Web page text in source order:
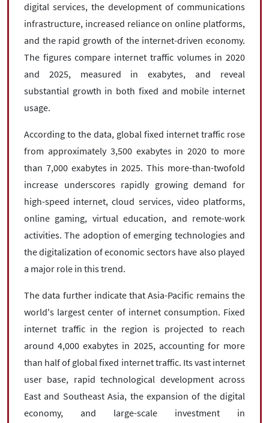
digital services, the development of communications
infrastructure, increased reliance on online platforms,
and the rapid growth of the internet-driven economy.
The figures compare internet traffic volumes in 2020
and 2025, measured in exabytes, and reveal
substantial growth in both fixed and mobile internet
usage.
According to the data, global fixed internet traffic rose
from approximately 3,500 exabytes in 2020 to more
than 7,000 exabytes in 2025. This more-than-twofold
increase underscores rapidly growing demand for
high-speed internet, cloud services, video platforms,
online gaming, virtual education, and remote-work
activities. The adoption of emerging technologies and
the digitalization of economic sectors have also played
a major role in this trend.
The data further indicate that Asia-Pacific remains the
world's largest center of internet consumption. Fixed
internet traffic in the region is projected to reach
around 4,000 exabytes in 2025, accounting for more
than half of global fixed internet traffic. Its vast internet
user base, rapid technological development across
East and Southeast Asia, the expansion of the digital
economy, and large-scale investment in